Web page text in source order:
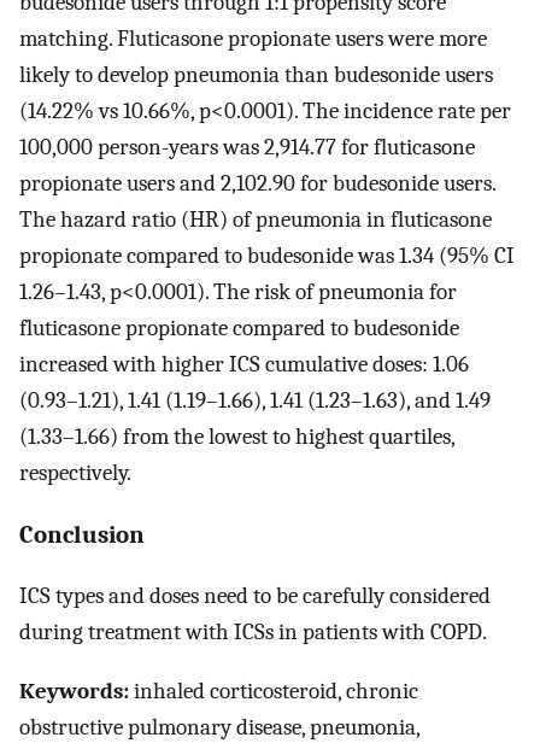
matching. Fluticasone propionate users were more
likely to develop pneumonia than budesonide users
(14.22% vs 10.66%, p<0.0001). The incidence rate per
100,000 person-years was 2,914.77 for fluticasone
propionate users and 2,102.90 for budesonide users.
The hazard ratio (HR) of pneumonia in fluticasone
propionate compared to budesonide was 1.34 (95% CI
1.26–1.43, p<0.0001). The risk of pneumonia for
fluticasone propionate compared to budesonide
increased with higher ICS cumulative doses: 1.06
(0.93–1.21), 1.41 (1.19–1.66), 1.41 (1.23–1.63), and 1.49
(1.33–1.66) from the lowest to highest quartiles,
respectively.
Conclusion
ICS types and doses need to be carefully considered
during treatment with ICSs in patients with COPD.
Keywords:inhaled corticosteroid, chronic
obstructive pulmonary disease, pneumonia,